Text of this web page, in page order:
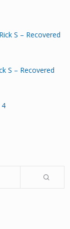
S – Recovered
S – Recovered
4